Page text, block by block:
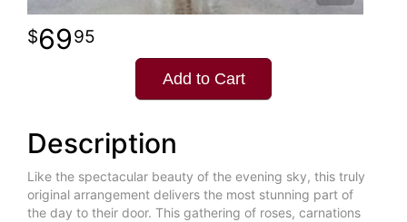
6995
Add to Cart
Description
Like the spectacular beauty of the evening sky, this truly
original arrangement delivers the most stunning part of
the day to their door. This gathering of roses, carnations